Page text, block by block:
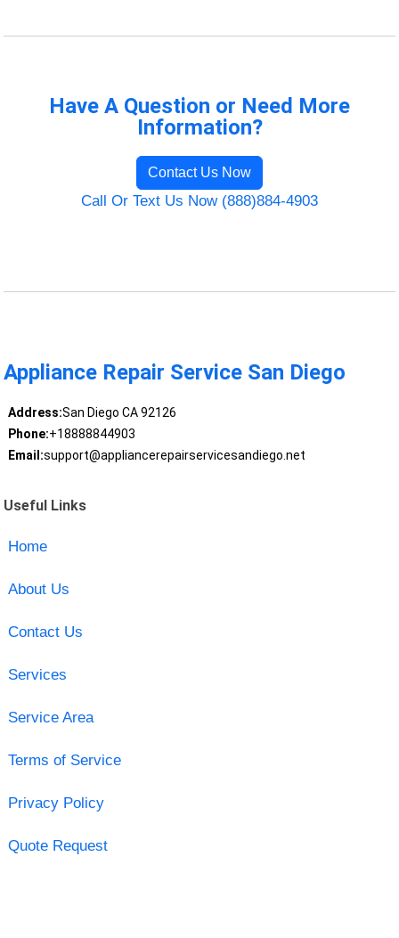
Have A Question or Need More
Information?
Contact Us Now
Call Or Text Us Now (888)884-4903
Appliance Repair Service San Diego
Address:San Diego CA 92126
Phone:+18888844903
Email:support@appliancerepairservicesandiego.net
Useful Links
Home
About Us
Contact Us
Services
Service Area
Terms of Service
Privacy Policy
Quote Request